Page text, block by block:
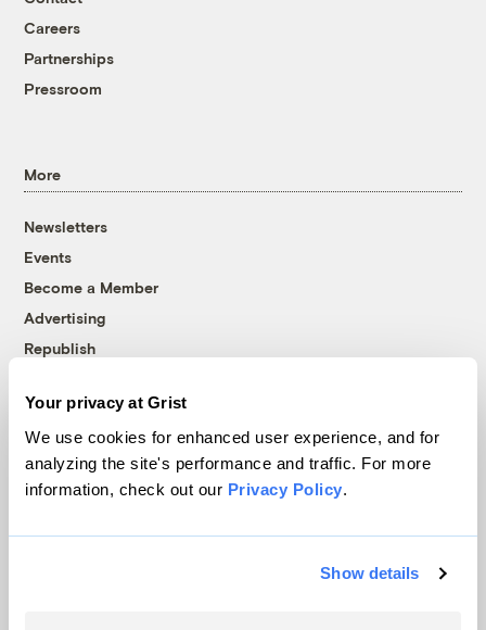
Your privacy at Grist
We use cookies for enhanced user experience, and for
analyzing the site's performance and traffic. For more
information, check out our Privacy Policy.
Show details
Careers
Partnerships
Pressroom
More
Newsletters
Events
Become a Member
Advertising
Republish
© 1999-2026 Grist Magazine, Inc. All rights reserved.
Grist is powered byWordPress VIP